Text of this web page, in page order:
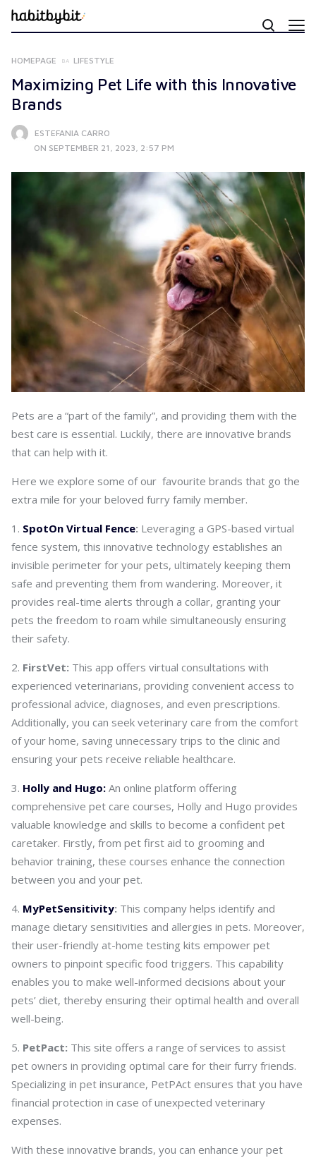
HOMEPAGE LIFESTYLE
ESTEFANIA CARRO
ON SEPTEMBER 21, 2023, 2:57 PM
Maximizing Pet Life with this Innovative
Brands
Pets are a “part of the family”, and providing them with the
best care is essential. Luckily, there are innovative brands
that can help with it.
Here we explore some of our favourite brands that go the
extra mile for your beloved furry family member.
SpotOn Virtual Fence: Leveraging a GPS-based virtual
fence system, this innovative technology establishes an
invisible perimeter for your pets, ultimately keeping them
safe and preventing them from wandering. Moreover, it
provides real-time alerts through a collar, granting your
pets the freedom to roam while simultaneously ensuring
their safety.
FirstVet: This app offers virtual consultations with
experienced veterinarians, providing convenient access to
professional advice, diagnoses, and even prescriptions.
Additionally, you can seek veterinary care from the comfort
of your home, saving unnecessary trips to the clinic and
ensuring your pets receive reliable healthcare.
Holly and Hugo: An online platform offering
comprehensive pet care courses, Holly and Hugo provides
valuable knowledge and skills to become a confident pet
caretaker. Firstly, from pet first aid to grooming and
behavior training, these courses enhance the connection
between you and your pet.
MyPetSensitivity: This company helps identify and
manage dietary sensitivities and allergies in pets. Moreover,
their user-friendly at-home testing kits empower pet
owners to pinpoint specific food triggers. This capability
enables you to make well-informed decisions about your
pets’ diet, thereby ensuring their optimal health and overall
well-being.
PetPact: This site offers a range of services to assist
pet owners in providing optimal care for their furry friends.
Specializing in pet insurance, PetPAct ensures that you have
financial protection in case of unexpected veterinary
expenses.
With these innovative brands, you can enhance your pet